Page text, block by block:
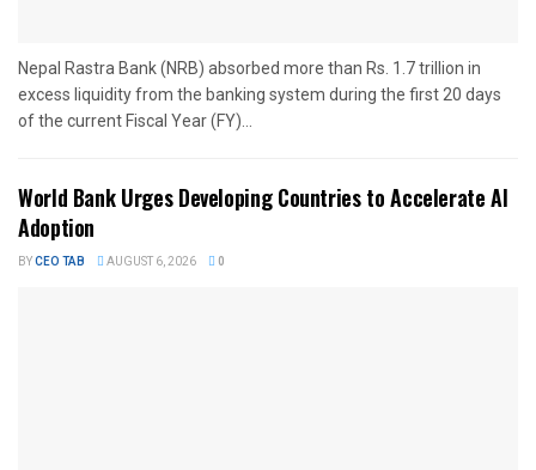
Nepal Rastra Bank (NRB) absorbed more than Rs. 1.7 trillion in
excess liquidity from the banking system during the first 20 days
of the current Fiscal Year (FY)...
World Bank Urges Developing Countries to Accelerate AI
Adoption
BYCEO TAB AUGUST 6, 2026 0